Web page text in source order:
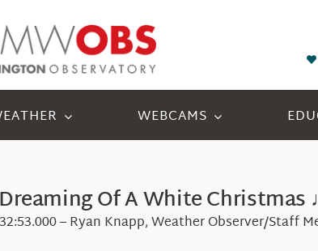
WEBCAMS
Of A White
– Ryan Knapp, Weather Observer/Staff